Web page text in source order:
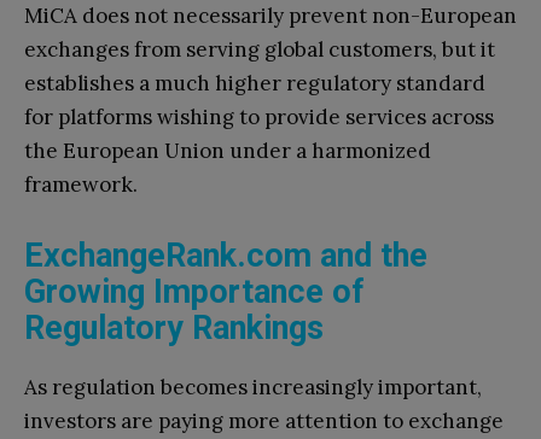
MiCA does not necessarily prevent non-European
exchanges from serving global customers, but it
establishes a much higher regulatory standard
for platforms wishing to provide services across
the European Union under a harmonized
framework.
ExchangeRank.com and the
Growing Importance of
Regulatory Rankings
As regulation becomes increasingly important,
investors are paying more attention to exchange